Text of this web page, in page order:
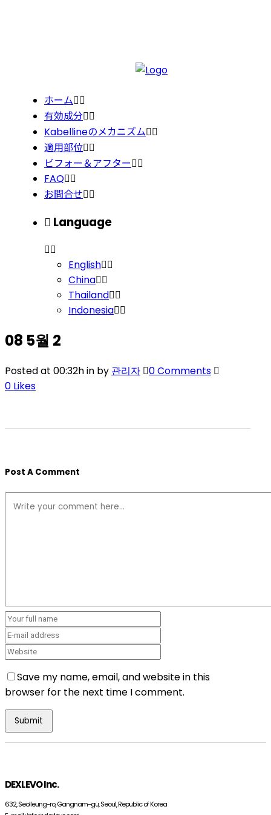
ホーム
有効成分
Kabellineのメカニズム
適用部位
ビフォー＆アフター
FAQ
お問合せ
Language
English
China
Thailand
Indonesia
08 5월 2
Posted at 00:32hin by 관리자
0 Comments
0 Likes
Post A Comment
Save my name, email, and website in this
browser for the next time I comment.
DEXLEVO Inc.
632, Seolleung-ro, Gangnam-gu, Seoul, Republic of Korea